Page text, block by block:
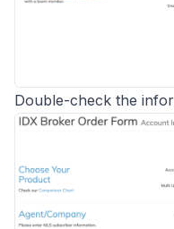
Double-check the